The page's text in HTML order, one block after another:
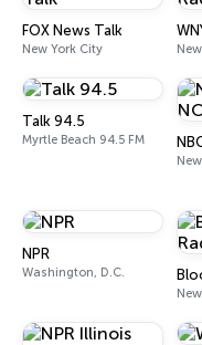
FOX News Talk
New York City
Talk 94.5
Myrtle Beach 94.5 FM
NPR
Washington, D.C.